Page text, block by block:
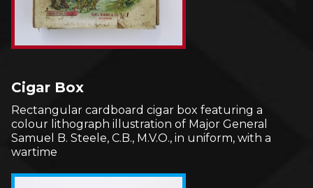
Cigar Box
Rectangular cardboard cigar box featuring a
colour lithograph illustration of Major General
Samuel B. Steele, C.B., M.V.O., in uniform, with a
wartime